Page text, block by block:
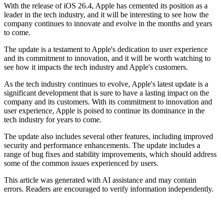
With the release of iOS 26.4, Apple has cemented its position as a
leader in the tech industry, and it will be interesting to see how the
company continues to innovate and evolve in the months and years
to come.
The update is a testament to Apple's dedication to user experience
and its commitment to innovation, and it will be worth watching to
see how it impacts the tech industry and Apple's customers.
As the tech industry continues to evolve, Apple's latest update is a
significant development that is sure to have a lasting impact on the
company and its customers. With its commitment to innovation and
user experience, Apple is poised to continue its dominance in the
tech industry for years to come.
The update also includes several other features, including improved
security and performance enhancements. The update includes a
range of bug fixes and stability improvements, which should address
some of the common issues experienced by users.
This article was generated with AI assistance and may contain
errors. Readers are encouraged to verify information independently.